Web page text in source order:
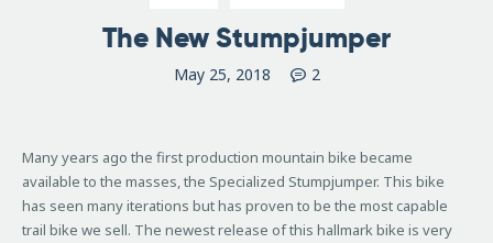
The New Stumpjumper
May 25, 2018 2
Many years ago the first production mountain bike became
available to the masses, the Specialized Stumpjumper. This bike
has seen many iterations but has proven to be the most capable
trail bike we sell. The newest release of this hallmark bike is very